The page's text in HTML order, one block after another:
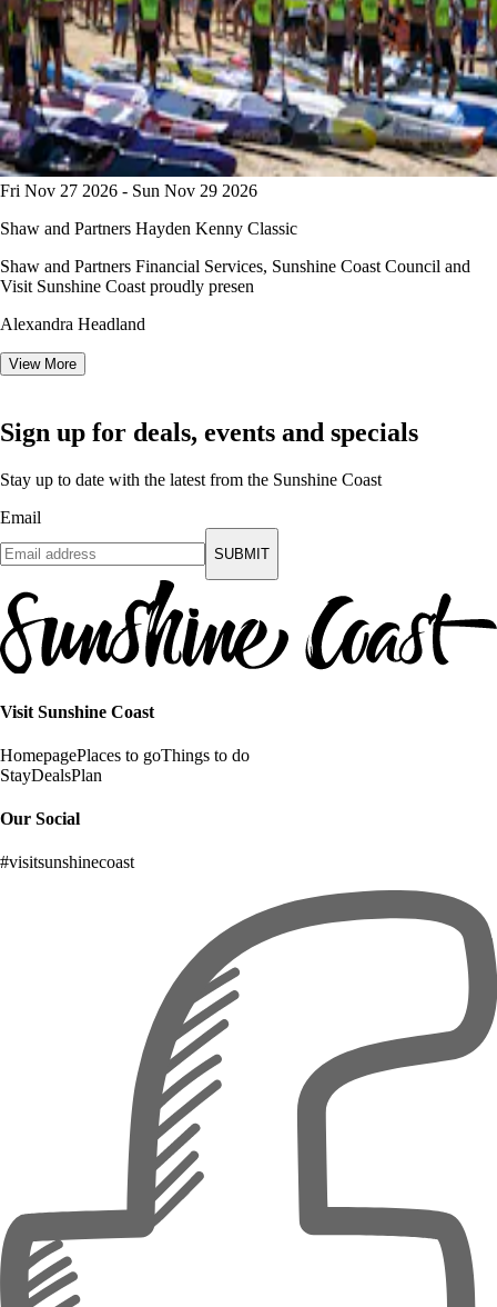
Fri Nov 27 2026 - Sun Nov 29 2026
Shaw and Partners Hayden Kenny Classic
Shaw and Partners Financial Services, Sunshine Coast Council and
Visit Sunshine Coast proudly presen
Alexandra Headland
View More
Sign up for deals, events and specials
Stay up to date with the latest from the Sunshine Coast
Email
SUBMIT
Visit Sunshine Coast
HomepagePlaces to goThings to do
StayDealsPlan
Our Social
#visitsunshinecoast